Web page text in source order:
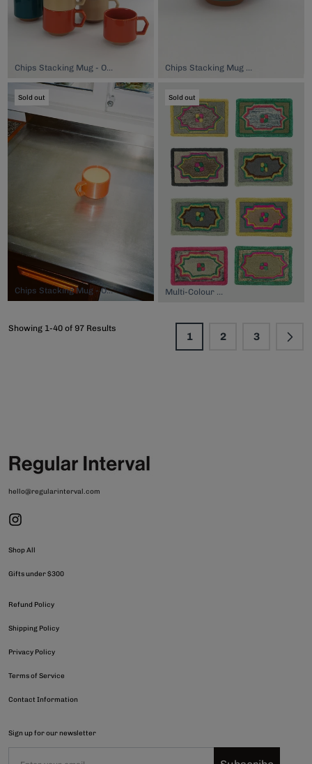
Sold out
Chips Stacking Mug - Orange, $44.00
Sold out
Showing 1-40 of 97 Results
1 2 3
hello@regularinterval.com
Shop All
Gifts under $300
Refund Policy
Shipping Policy
Privacy Policy
Terms of Service
Contact Information
Sign up for our newsletter